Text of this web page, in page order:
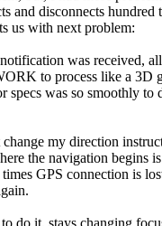
disconnects hundred
us with next problem:
was received,
to process like a 3D
was so smoothly to
my direction
the navigation begins
GPS connection is
do it, stays changing